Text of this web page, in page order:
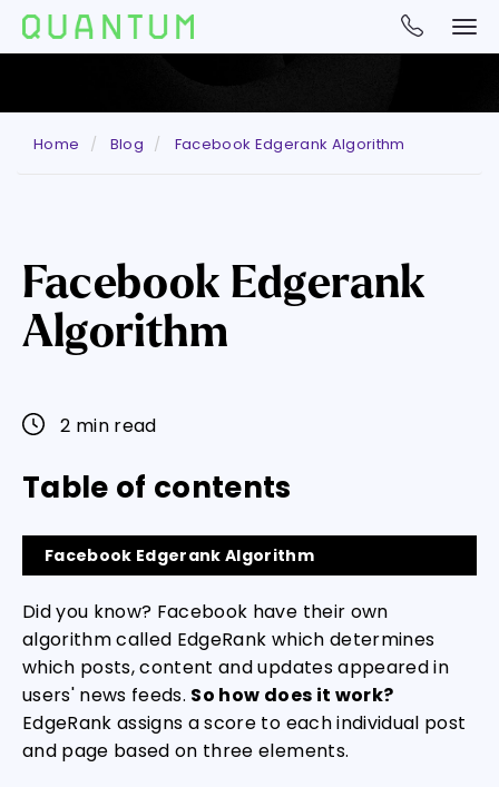
Home Blog Facebook Edgerank Algorithm
Facebook Edgerank
Algorithm
2 min read
Table of contents
Facebook Edgerank Algorithm
Did you know? Facebook have their own
algorithm called EdgeRank which determines
which posts, content and updates appeared in
users' news feeds. So how does it work?
EdgeRank assigns a score to each individual post
and page based on three elements.